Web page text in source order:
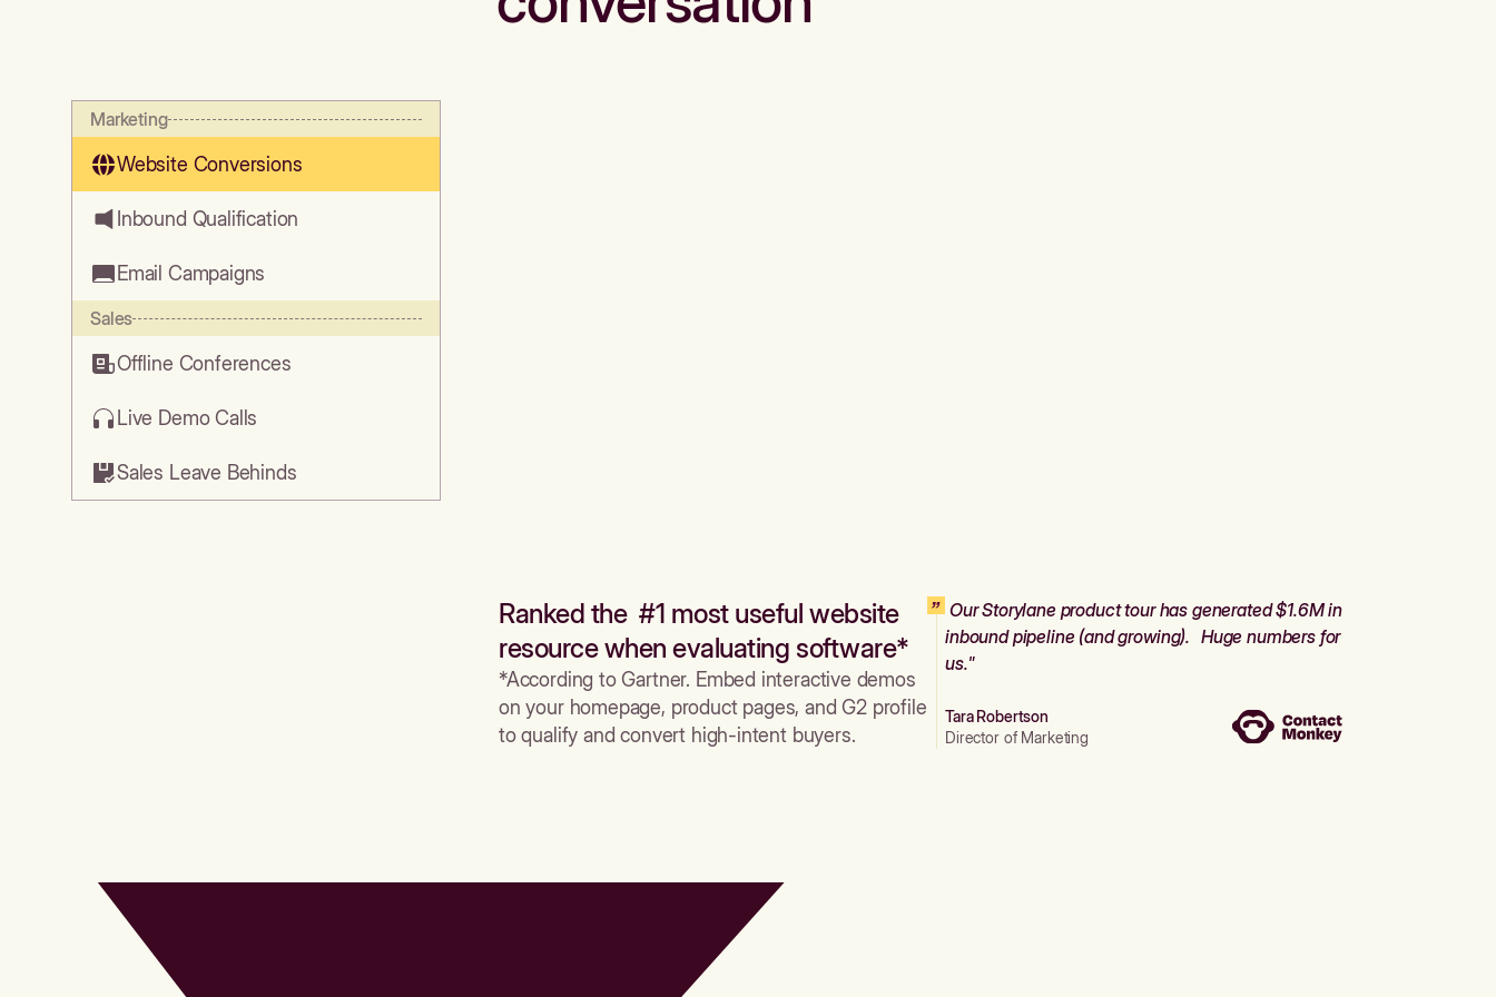
Marketing
Website Conversions
Inbound Qualification
Email Campaigns
Sales
Offline Conferences
Live Demo Calls
Sales Leave Behinds
Ranked the #1 most useful website
resource when evaluating software*
*According to Gartner. Embed interactive demos
on your homepage, product pages, and G2 profile
to qualify and convert high-intent buyers.
Our Storylane product tour has generated $1.6M in
inbound pipeline (and growing). Huge numbers for
us."
Tara Robertson
Director of Marketing